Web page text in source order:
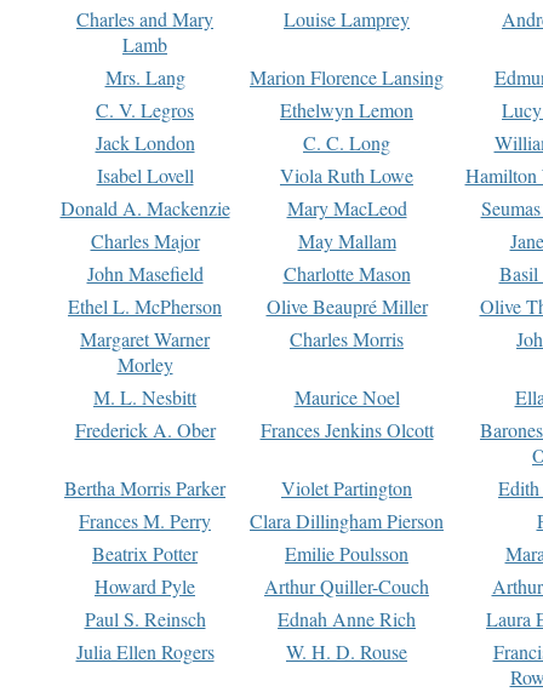
Charles and Mary
Lamb
Louise Lamprey
Mrs. Lang Marion Florence Lansing
C. V. Legros
Ethelwyn Lemon
Jack London
C. C. Long
Isabel Lovell
Viola Ruth Lowe
Hamilton
Donald A. Mackenzie
Mary MacLeod
Charles Major
May Mallam
John Masefield
Charlotte Mason
Basil
Ethel L. McPherson
Olive Beaupré Miller
Olive
Margaret Warner
Morley
Charles Morris
M. L. Nesbitt Maurice Noel
Frederick A. Ober
Frances Jenkins Olcott
Bertha Morris Parker
Violet Partington
Frances M. Perry
Clara Dillingham Pierson
Beatrix Potter
Emilie Poulsson
Howard Pyle
Arthur Quiller-Couch
Paul S. Reinsch
Ednah Anne Rich
Laura
Julia Ellen Rogers
W. H. D. Rouse